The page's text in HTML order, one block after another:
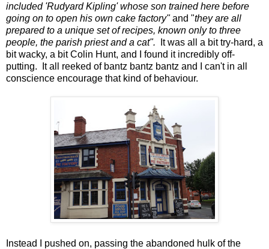
included 'Rudyard Kipling' whose son trained here before
going on to open his own cake factory"and "they are all
prepared to a unique set of recipes, known only to three
people, the parish priest and a cat". It was all a bit try-hard, a
bit wacky, a bit Colin Hunt, and I found it incredibly off-
putting. It all reeked of bantz bantz bantz and I can't in all
conscience encourage that kind of behaviour.
Instead I pushed on, passing the abandoned hulk of the